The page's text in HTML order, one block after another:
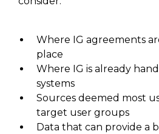
W here IG agreements
place
W here IG is already
systems
Sources deemed most
target user groups
Data that can provide a